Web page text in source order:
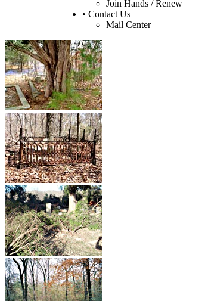
Join Hands / Renew
• Contact Us
Mail Center